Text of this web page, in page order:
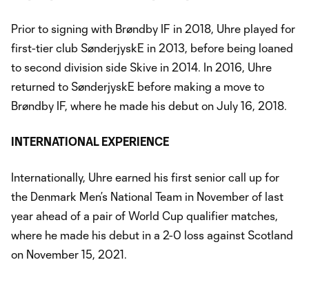
Prior to signing with Brøndby IF in 2018, Uhre played for
first-tier club SønderjyskE in 2013, before being loaned
to second division side Skive in 2014. In 2016, Uhre
returned to SønderjyskE before making a move to
Brøndby IF, where he made his debut on July 16, 2018.
INTERNATIONAL EXPERIENCE
Internationally, Uhre earned his first senior call up for
the Denmark Men’s National Team in November of last
year ahead of a pair of World Cup qualifier matches,
where he made his debut in a 2-0 loss against Scotland
on November 15, 2021.